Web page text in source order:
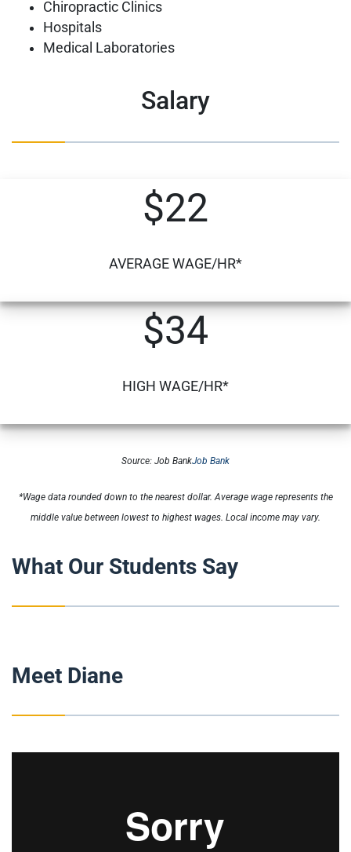
Chiropractic Clinics
Hospitals
Medical Laboratories
Salary
$22
AVERAGE WAGE/HR*
$34
HIGH WAGE/HR*
Source: Job BankJob Bank
*Wage data rounded down to the nearest dollar. Average wage represents the
middle value between lowest to highest wages. Local income may vary.
What Our Students Say
Meet Diane